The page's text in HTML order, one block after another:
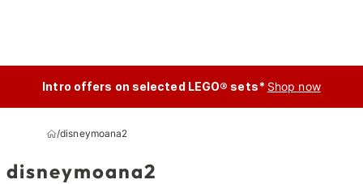
Intro offers on selected LEGO® sets* Shop now
/disneymoana2
disneymoana2